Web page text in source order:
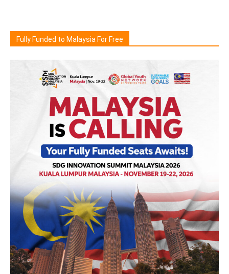
Fully Funded to Malaysia For Free